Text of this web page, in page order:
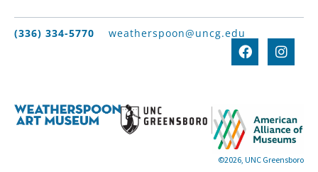
(336) 334-5770 weatherspoon@uncg.edu
©2026, UNC Greensboro